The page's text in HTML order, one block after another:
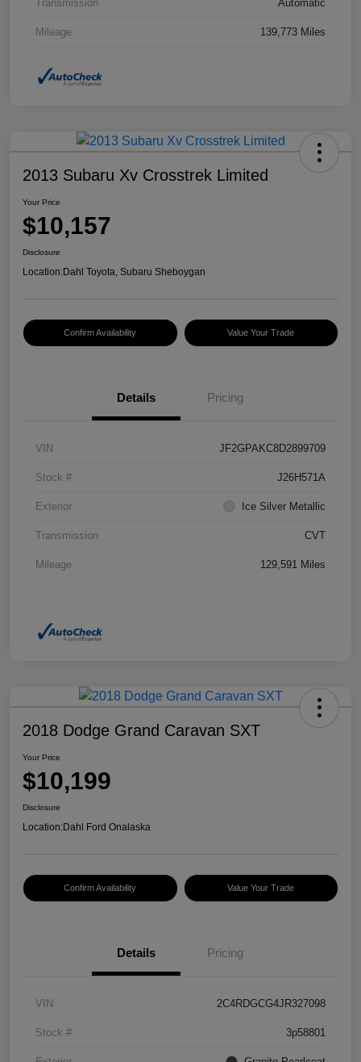
Transmission Automatic
Mileage 139,773 Miles
2013 Subaru Xv Crosstrek Limited
Your Price
$10,157
Disclosure
Location:Dahl Toyota, Subaru Sheboygan
Confirm Availability Value Your Trade
Details Pricing
VIN JF2GPAKC8D2899709
Stock # J26H571A
Exterior Ice Silver Metallic
Transmission CVT
Mileage 129,591 Miles
2018 Dodge Grand Caravan SXT
Your Price
$10,199
Disclosure
Location:Dahl Ford Onalaska
Confirm Availability Value Your Trade
Details Pricing
VIN 2C4RDGCG4JR327098
Stock # 3p58801